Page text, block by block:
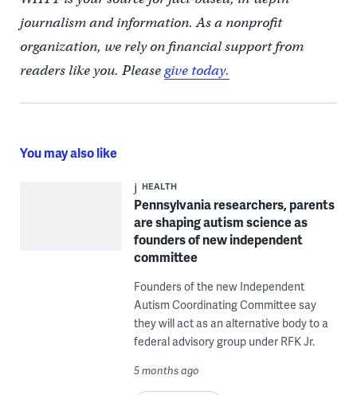
journalism and information. As a nonprofit
organization, we rely on financial support from
readers like you. Pleasegive today.
You may also like
HEALTH
Pennsylvania researchers, parents
are shaping autism science as
founders of new independent
committee
Founders of the new Independent
Autism Coordinating Committee say
they will act as an alternative body to a
federal advisory group under RFK Jr.
5 months ago